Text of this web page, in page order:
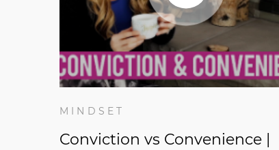
MINDSET
Conviction vs Convenience |